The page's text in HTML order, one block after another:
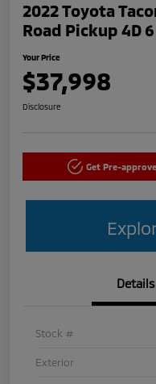
2022 Toyota
Road Pickup 4D
Your Price
$37,998
Disclosure
Get Pre-
Details
Stock #
Exterior